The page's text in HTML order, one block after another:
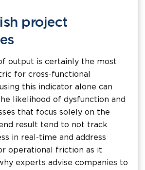
project
output is certainly the most
for cross-functional
this indicator alone can
likelihood of dysfunction and
that focus solely on the
result tend to not track
in real-time and address
operational friction as it
experts advise companies to